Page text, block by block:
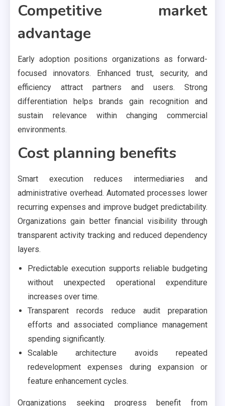
Competitive market
advantage
Early adoption positions organizations as forward-
focused innovators. Enhanced trust, security, and
efficiency attract partners and users. Strong
differentiation helps brands gain recognition and
sustain relevance within changing commercial
environments.
Cost planning benefits
Smart execution reduces intermediaries and
administrative overhead. Automated processes lower
recurring expenses and improve budget predictability.
Organizations gain better financial visibility through
transparent activity tracking and reduced dependency
layers.
Predictable execution supports reliable budgeting
without unexpected operational expenditure
increases over time.
Transparent records reduce audit preparation
efforts and associated compliance management
spending significantly.
Scalable architecture avoids repeated
redevelopment expenses during expansion or
feature enhancement cycles.
Organizations seeking progress benefit from